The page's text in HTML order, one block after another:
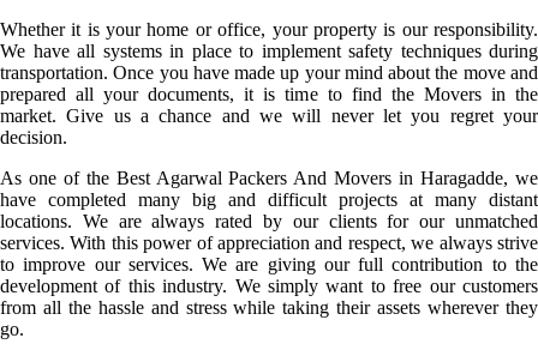
Whether it is your home or office, your property is our responsibility.
We have all systems in place to implement safety techniques during
transportation. Once you have made up your mind about the move and
prepared all your documents, it is time to find the Movers in the
market. Give us a chance and we will never let you regret your
decision.
As one of the Best Agarwal Packers And Movers in Haragadde, we
have completed many big and difficult projects at many distant
locations. We are always rated by our clients for our unmatched
services. With this power of appreciation and respect, we always strive
to improve our services. We are giving our full contribution to the
development of this industry. We simply want to free our customers
from all the hassle and stress while taking their assets wherever they
go.